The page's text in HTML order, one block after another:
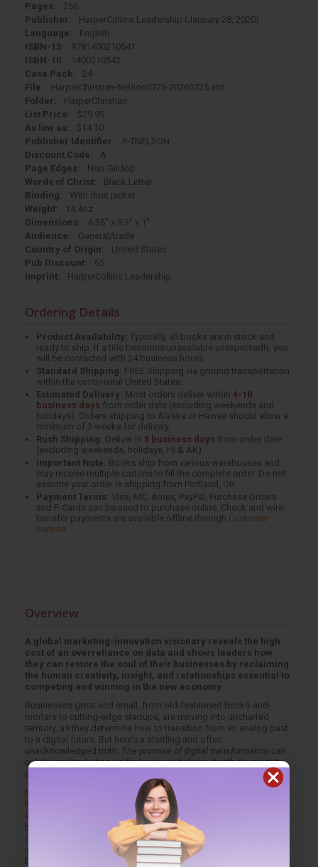
Pages:
256
Publisher:
HarperCollins Leadership (January 28, 2020)
Language:
English
ISBN-13:
9781400210541
ISBN-10:
1400210542
Case Pack:
24
File:
HarperChristian-Nelson0725-20260725.xml
Folder:
HarperChristian
List Price:
$29.99
As low as:
$14.10
Publisher Identifier:
P-TNELSON
Discount Code:
A
Page Edges:
Non-Gilded
Words of Christ:
Black Letter
Binding:
With dust jacket
Weight:
14.4oz
Dimensions:
6.35" x 9.3" x 1"
Audience:
General/trade
Country of Origin:
United States
Pub Discount:
65
Imprint:
HarperCollins Leadership
Ordering Details
Product Availability: Typically, all books are in stock and
ready to ship. If a title becomes unavailable unexpectedly, you
will be contacted with 24 business hours.
Standard Shipping: FREE Shipping via ground transportation
within the continental United States.
Estimated Delivery: Most orders deliver within4-10
business days from order date (excluding weekends and
holidays). Orders shipping to Alaska or Hawaii should allow a
minimum of 3 weeks for delivery.
Rush Shipping: Deliver in 5 business days from order date
(excluding weekends, holidays, HI & AK).
Important Note: Books ship from various warehouses and
may receive multiple cartons to fill the complete order. Do not
assume your order is shipping from Portland, OR.
Payment Terms: Visa, MC, Amex, PayPal, Purchase Orders
and P-Cards can be used to purchase online. Check and wire-
transfer payments are available offline through Customer
Service
Overview
A global marketing-innovation visionary reveals the high
cost of an overreliance on data and shows leaders how
they can restore the soul of their businesses by reclaiming
the human creativity, insight, and relationships essential to
competing and winning in the new economy.
Businesses great and small, from old-fashioned bricks-and-
mortars to cutting-edge startups, are moving into uncharted
territory, as they determine how to transition from an analog past
to a digital future. But here’s a startling and often
unacknowledged truth: The promise of digital transformation can
only be realized when we find a way to balance it with the promise
of people.
Named by
magazine as a top five marketing innovator,
Rishad Tobaccowala draws on research and interviews, as well
as his thirty-plus years of experience as a digital pioneer,
business operator, and thought leader, to describe how digilog
companies--ones where digital tools and analog people are
integrated expertly--develop a hybrid consciousness and learn to
be proactive when they see warning signs that human traits are